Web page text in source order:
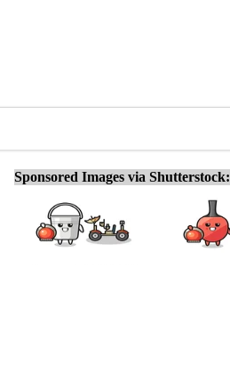
Sponsored Images via Shutterstock: